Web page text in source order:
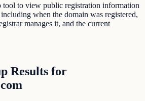
to view public registration information
when the domain was registered,
manages it, and the current
Results for